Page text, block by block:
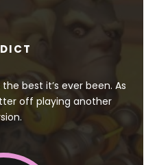
best it’s ever been. As
off playing another